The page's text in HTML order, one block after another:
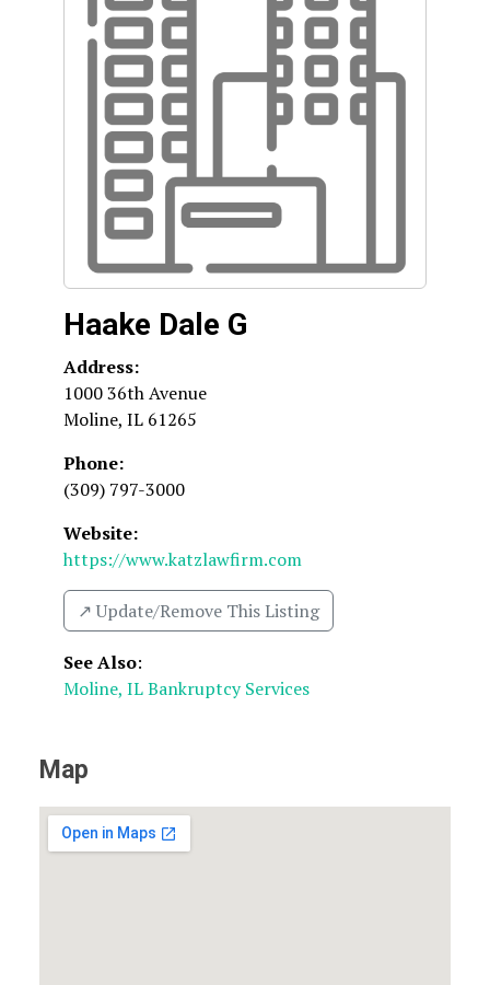
Haake Dale G
Address:
1000 36th Avenue
Moline, IL 61265
Phone:
(309) 797-3000
Website:
https://www.katzlawfirm.com
↗️ Update/Remove This Listing
See Also:
Moline, IL Bankruptcy Services
Map